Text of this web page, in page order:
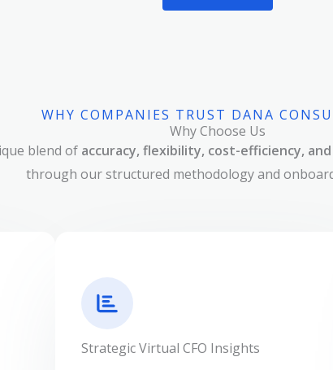
WHY COMPANIES TRUST DANA
Why Choose Us
blend of accuracy, flexibility, cost-efficiency,
through our structured methodology and
Strategic Virtual CFO Insights